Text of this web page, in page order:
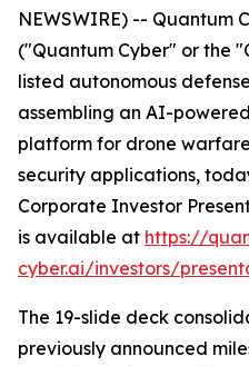
NEWSWIRE) -- Quantum
("Quantum Cyber" or the
listed autonomous
assembling an AI-
platform for drone
security applications,
Corporate Investor
is available at https://
cyber.ai/investors/
The 19-slide deck
previously announced